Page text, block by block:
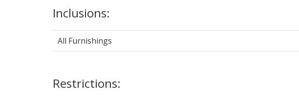
Inclusions:
All Furnishings
Restrictions: